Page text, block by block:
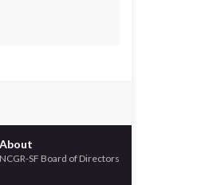
About
NCGR-SF Board of Directors